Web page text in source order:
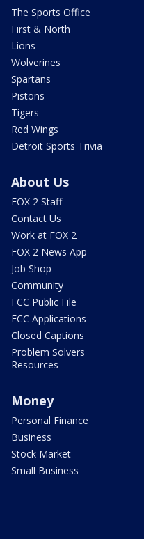
The Sports Office
First & North
Lions
Wolverines
Spartans
Pistons
Tigers
Red Wings
Detroit Sports Trivia
About Us
FOX 2 Staff
Contact Us
Work at FOX 2
FOX 2 News App
Job Shop
Community
FCC Public File
FCC Applications
Closed Captions
Problem Solvers
Resources
Money
Personal Finance
Business
Stock Market
Small Business